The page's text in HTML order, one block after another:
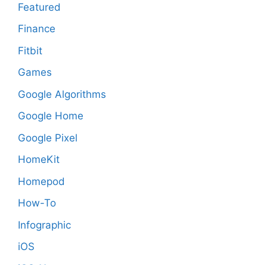
Featured
Finance
Fitbit
Games
Google Algorithms
Google Home
Google Pixel
HomeKit
Homepod
How-To
Infographic
iOS